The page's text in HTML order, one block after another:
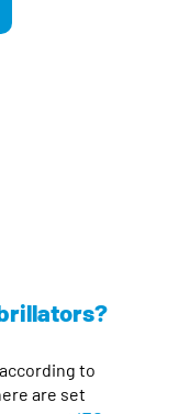
to
are set